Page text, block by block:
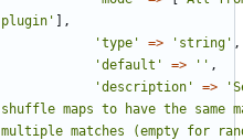
plugin' ],
'type'
=> 'string' ,
'default'
=> '' ,
'description'
=>
shuffle maps to have the same
multiple matches (empty for